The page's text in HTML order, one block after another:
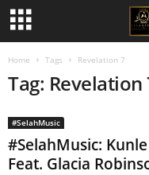
Home Tags Revelation 7
Tag: Revelation
#SelahMusic
#SelahMusic:
Feat. Glacia